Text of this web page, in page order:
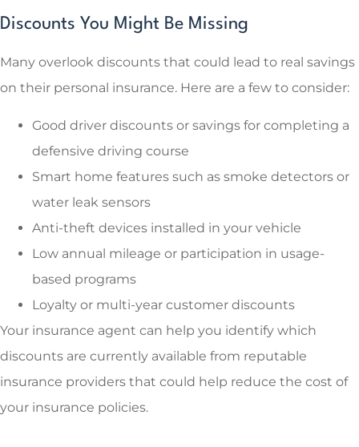
Discounts You Might Be Missing
Many overlook discounts that could lead to real savings
on their personal insurance. Here are a few to consider:
Good driver discounts or savings for completing a
defensive driving course
Smart home features such as smoke detectors or
water leak sensors
Anti-theft devices installed in your vehicle
Low annual mileage or participation in usage-
based programs
Loyalty or multi-year customer discounts
Your insurance agent can help you identify which
discounts are currently available from reputable
insurance providers that could help reduce the cost of
your insurance policies.